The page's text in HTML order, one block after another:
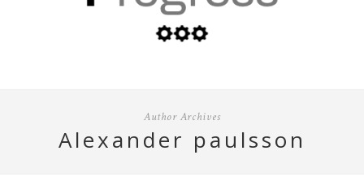
Author Archives
alexander paulsson